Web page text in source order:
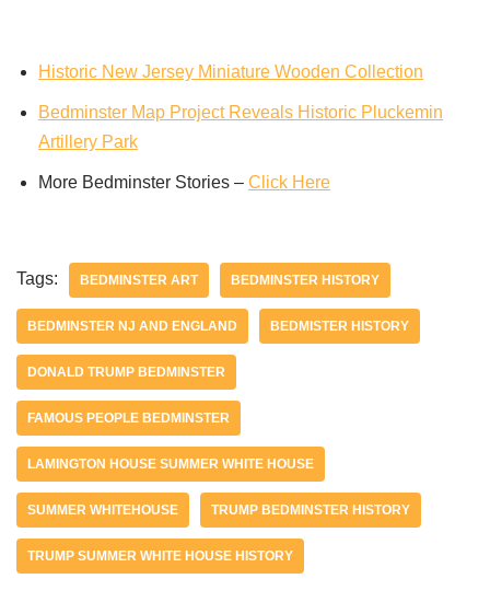
Historic New Jersey Miniature Wooden Collection
Bedminster Map Project Reveals Historic Pluckemin
Artillery Park
More Bedminster Stories – Click Here
Tags: BEDMINSTER ART BEDMINSTER HISTORY
BEDMINSTER NJ AND ENGLAND BEDMISTER HISTORY
DONALD TRUMP BEDMINSTER
FAMOUS PEOPLE BEDMINSTER
LAMINGTON HOUSE SUMMER WHITE HOUSE
SUMMER WHITEHOUSE TRUMP BEDMINSTER HISTORY
TRUMP SUMMER WHITE HOUSE HISTORY